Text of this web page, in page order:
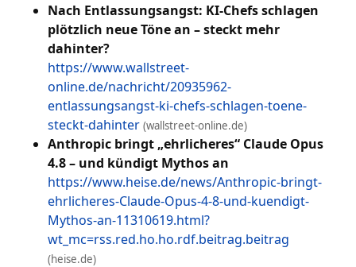
Nach Entlassungsangst: KI-Chefs schlagen
plötzlich neue Töne an – steckt mehr
dahinter?
https://www.wallstreet-
online.de/nachricht/20935962-
entlassungsangst-ki-chefs-schlagen-toene-
steckt-dahinter (wallstreet-online.de)
Anthropic bringt „ehrlicheres“ Claude Opus
4.8 – und kündigt Mythos an
https://www.heise.de/news/Anthropic-bringt-
ehrlicheres-Claude-Opus-4-8-und-kuendigt-
Mythos-an-11310619.html?
wt_mc=rss.red.ho.ho.rdf.beitrag.beitrag
(heise.de)